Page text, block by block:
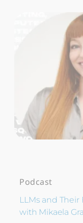
Podcast
LLMs and
with Mikaela